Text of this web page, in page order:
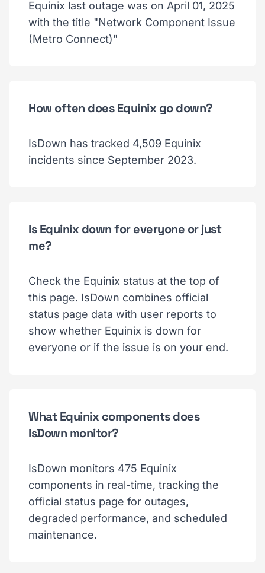
Equinix last outage was on April 01, 2025
with the title "Network Component Issue
(Metro Connect)"
How often does Equinix go down?
IsDown has tracked 4,509 Equinix
incidents since September 2023.
Is Equinix down for everyone or just
me?
Check the Equinix status at the top of
this page. IsDown combines official
status page data with user reports to
show whether Equinix is down for
everyone or if the issue is on your end.
What Equinix components does
IsDown monitor?
IsDown monitors 475 Equinix
components in real-time, tracking the
official status page for outages,
degraded performance, and scheduled
maintenance.